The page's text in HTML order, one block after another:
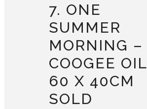
7. ONE
SUMMER
MORNING –
COOGEE OIL
60 X 40CM
SOLD